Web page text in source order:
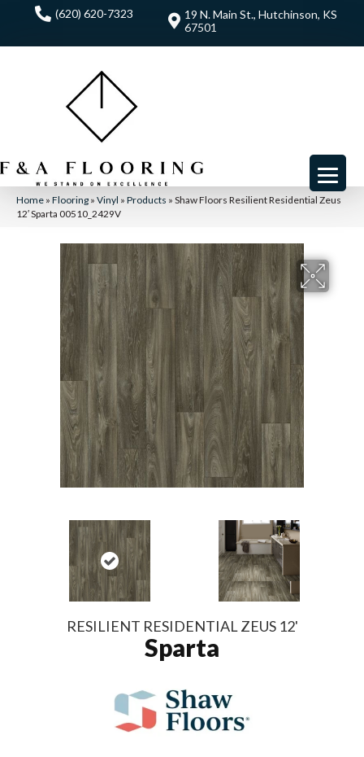
(620) 620-7323
19 N. Main St., Hutchinson, KS
67501
Home » Flooring » Vinyl » Products » Shaw Floors Resilient Residential Zeus
12′ Sparta 00510_2429V
RESILIENT RESIDENTIAL ZEUS 12'
Sparta